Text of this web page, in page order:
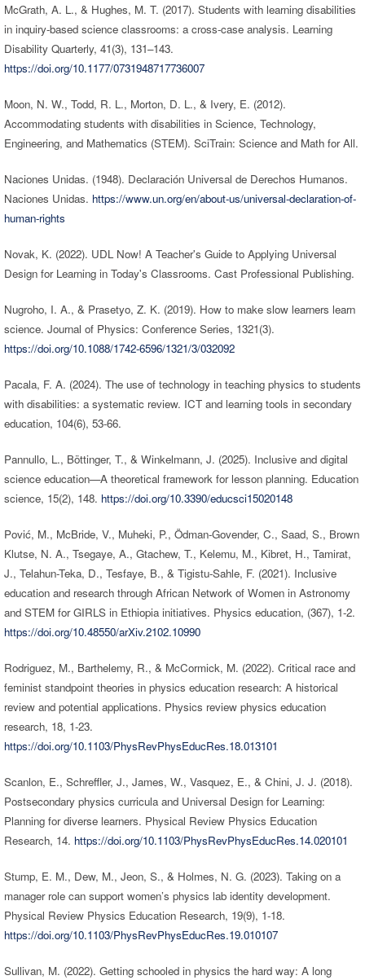
McGrath, A. L., & Hughes, M. T. (2017). Students with learning disabilities
in inquiry-based science classrooms: a cross-case analysis. Learning
Disability Quarterly, 41(3), 131–143.
https://doi.org/10.1177/0731948717736007
Moon, N. W., Todd, R. L., Morton, D. L., & Ivery, E. (2012).
Accommodating students with disabilities in Science, Technology,
Engineering, and Mathematics (STEM). SciTrain: Science and Math for All.
Naciones Unidas. (1948). Declaración Universal de Derechos Humanos.
Naciones Unidas. https://www.un.org/en/about-us/universal-declaration-of-
human-rights
Novak, K. (2022). UDL Now! A Teacher's Guide to Applying Universal
Design for Learning in Today's Classrooms. Cast Professional Publishing.
Nugroho, I. A., & Prasetyo, Z. K. (2019). How to make slow learners learn
science. Journal of Physics: Conference Series, 1321(3).
https://doi.org/10.1088/1742-6596/1321/3/032092
Pacala, F. A. (2024). The use of technology in teaching physics to students
with disabilities: a systematic review. ICT and learning tools in secondary
education, 104(6), 53-66.
Pannullo, L., Böttinger, T., & Winkelmann, J. (2025). Inclusive and digital
science education—A theoretical framework for lesson planning. Education
science, 15(2), 148. https://doi.org/10.3390/educsci15020148
Pović, M., McBride, V., Muheki, P., Ödman-Govender, C., Saad, S., Brown
Klutse, N. A., Tsegaye, A., Gtachew, T., Kelemu, M., Kibret, H., Tamirat,
J., Telahun-Teka, D., Tesfaye, B., & Tigistu-Sahle, F. (2021). Inclusive
education and research through African Network of Women in Astronomy
and STEM for GIRLS in Ethiopia initiatives. Physics education, (367), 1-2.
https://doi.org/10.48550/arXiv.2102.10990
Rodriguez, M., Barthelemy, R., & McCormick, M. (2022). Critical race and
feminist standpoint theories in physics education research: A historical
review and potential applications. Physics review physics education
research, 18, 1-23.
https://doi.org/10.1103/PhysRevPhysEducRes.18.013101
Scanlon, E., Schreffler, J., James, W., Vasquez, E., & Chini, J. J. (2018).
Postsecondary physics curricula and Universal Design for Learning:
Planning for diverse learners. Physical Review Physics Education
Research, 14. https://doi.org/10.1103/PhysRevPhysEducRes.14.020101
Stump, E. M., Dew, M., Jeon, S., & Holmes, N. G. (2023). Taking on a
manager role can support women’s physics lab identity development.
Physical Review Physics Education Research, 19(9), 1-18.
https://doi.org/10.1103/PhysRevPhysEducRes.19.010107
Sullivan, M. (2022). Getting schooled in physics the hard way: A long